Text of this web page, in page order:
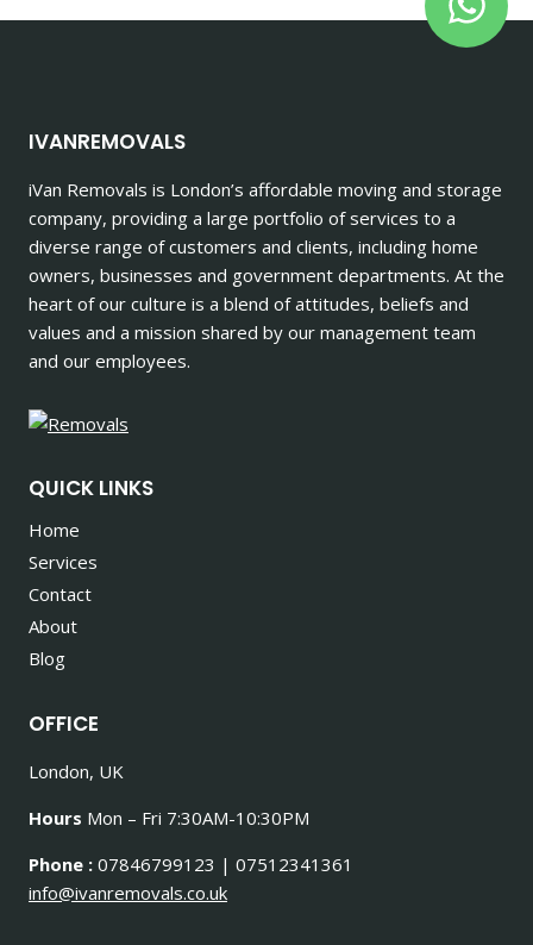
IVANREMOVALS
iVan Removals is London’s affordable moving and storage
company, providing a large portfolio of services to a
diverse range of customers and clients, including home
owners, businesses and government departments. At the
heart of our culture is a blend of attitudes, beliefs and
values and a mission shared by our management team
and our employees.
QUICK LINKS
Home
Services
Contact
About
Blog
OFFICE
London, UK
Hours Mon – Fri 7:30AM-10:30PM
Phone : 07846799123 | 07512341361
info@ivanremovals.co.uk